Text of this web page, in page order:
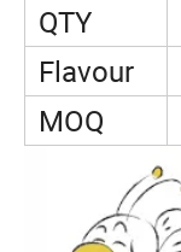
QTY
Flavour
MOQ